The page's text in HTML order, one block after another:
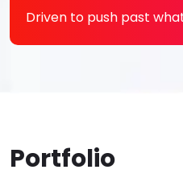
Driven to push past
Portfolio